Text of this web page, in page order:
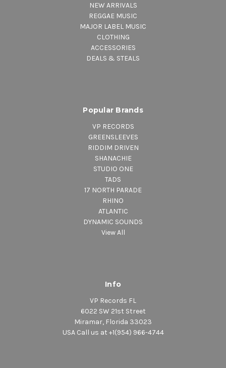
NEW ARRIVALS
REGGAE MUSIC
MAJOR LABEL MUSIC
CLOTHING
ACCESSORIES
DEALS & STEALS
Popular Brands
VP RECORDS
GREENSLEEVES
RIDDIM DRIVEN
SHANACHIE
STUDIO ONE
TADS
17 NORTH PARADE
RHINO
ATLANTIC
DYNAMIC SOUNDS
View All
Info
VP Records FL
6022 SW 21st Street
Miramar, Florida 33023
USA Call us at +1(954) 966-4744